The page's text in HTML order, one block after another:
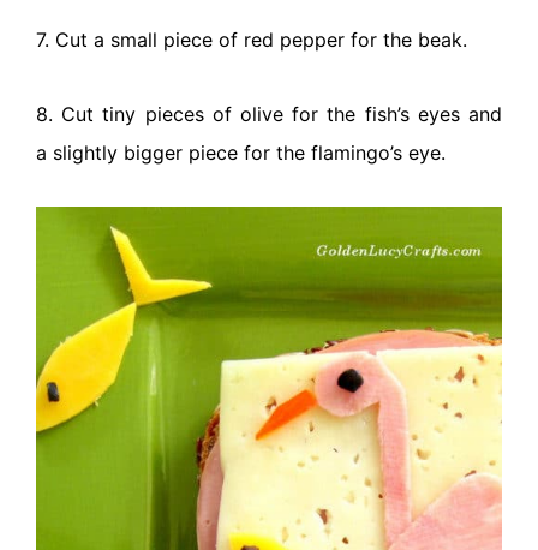
7. Cut a small piece of red pepper for the beak.
8. Cut tiny pieces of olive for the fish’s eyes and
a slightly bigger piece for the flamingo’s eye.